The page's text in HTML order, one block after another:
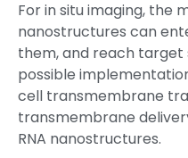
For in situ imaging, the
nanostructures can
them, and reach target
possible
cell transmembrane
transmembrane
RNA nanostructures.